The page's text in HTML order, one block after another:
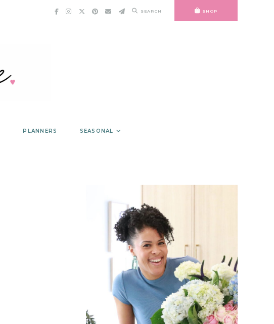
SEARCH SHOP
PLANNERS SEASONAL